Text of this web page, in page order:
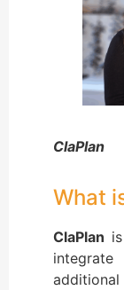
ClaPlan
What
ClaPlan